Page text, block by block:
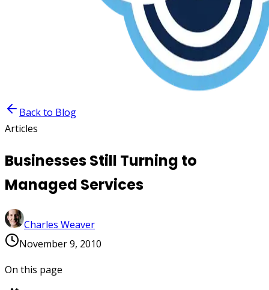
Back to Blog
Articles
Businesses Still Turning to
Managed Services
Charles Weaver
November 9, 2010
On this page